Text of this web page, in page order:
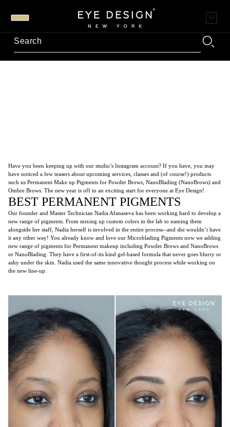
Have you been keeping up with our studio’s Instagram account? If you have, you may
have noticed a few teasers about upcoming services, classes and (of course!) products
such us Permanent Make up Pigments for Powder Brows, NanoBlading (NanoBrows) and
Ombre Brows. The new year is off to an exciting start for everyone at Eye Design!
BEST PERMANENT PIGMENTS
Our founder and Master Technician Nadia Afanaseva has been working hard to develop a
new range of pigments. From mixing up custom colors in the lab to naming them
alongside her staff, Nadia herself is involved in the entire process--and she wouldn’t have
it any other way! You already know and love our Microblading Pigments now we adding
new range of pigments for Permanent makeup including Powder Brows and NanoBrows
or NanoBlading. They have a first-of-its kind gel-based formula that never goes blurry or
ashy under the skin. Nadia used the same innovative thought process while working on
the new line-up.